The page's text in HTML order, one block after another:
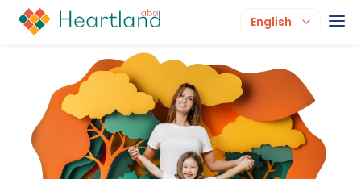
English